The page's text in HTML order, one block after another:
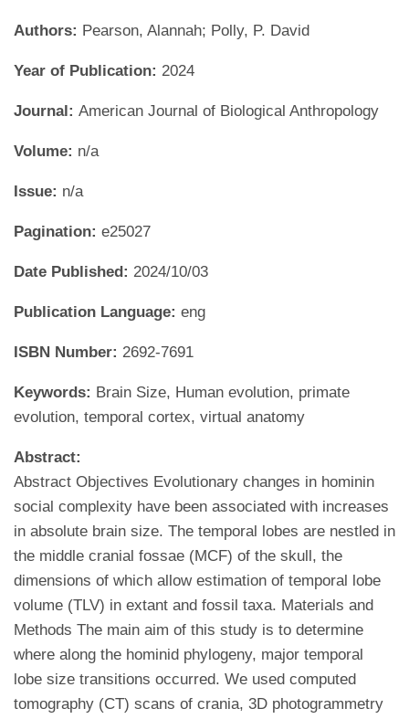
Authors: Pearson, Alannah; Polly, P. David
Year of Publication: 2024
Journal: American Journal of Biological Anthropology
Volume: n/a
Issue: n/a
Pagination: e25027
Date Published: 2024/10/03
Publication Language: eng
ISBN Number: 2692-7691
Keywords: Brain Size, Human evolution, primate
evolution, temporal cortex, virtual anatomy
Abstract:
Abstract Objectives Evolutionary changes in hominin
social complexity have been associated with increases
in absolute brain size. The temporal lobes are nestled in
the middle cranial fossae (MCF) of the skull, the
dimensions of which allow estimation of temporal lobe
volume (TLV) in extant and fossil taxa. Materials and
Methods The main aim of this study is to determine
where along the hominid phylogeny, major temporal
lobe size transitions occurred. We used computed
tomography (CT) scans of crania, 3D photogrammetry